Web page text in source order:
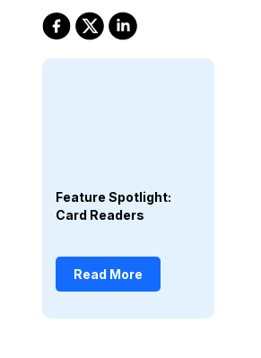
Feature Spotlight:
Card Readers
Read More